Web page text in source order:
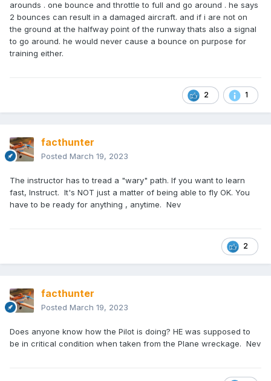
arounds . one bounce and throttle to full and go around . he says
2 bounces can result in a damaged aircraft. and if i are not on
the ground at the halfway point of the runway thats also a signal
to go around. he would never cause a bounce on purpose for
training either.
2 1
facthunter
Posted March 19, 2023
The instructor has to tread a "wary" path. If you want to learn
fast, Instruct. It's NOT just a matter of being able to fly OK. You
have to be ready for anything , anytime. Nev
2
facthunter
Posted March 19, 2023
Does anyone know how the Pilot is doing? HE was supposed to
be in critical condition when taken from the Plane wreckage. Nev